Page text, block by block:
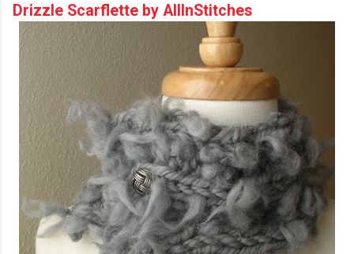
Drizzle Scarflette by AllInStitches